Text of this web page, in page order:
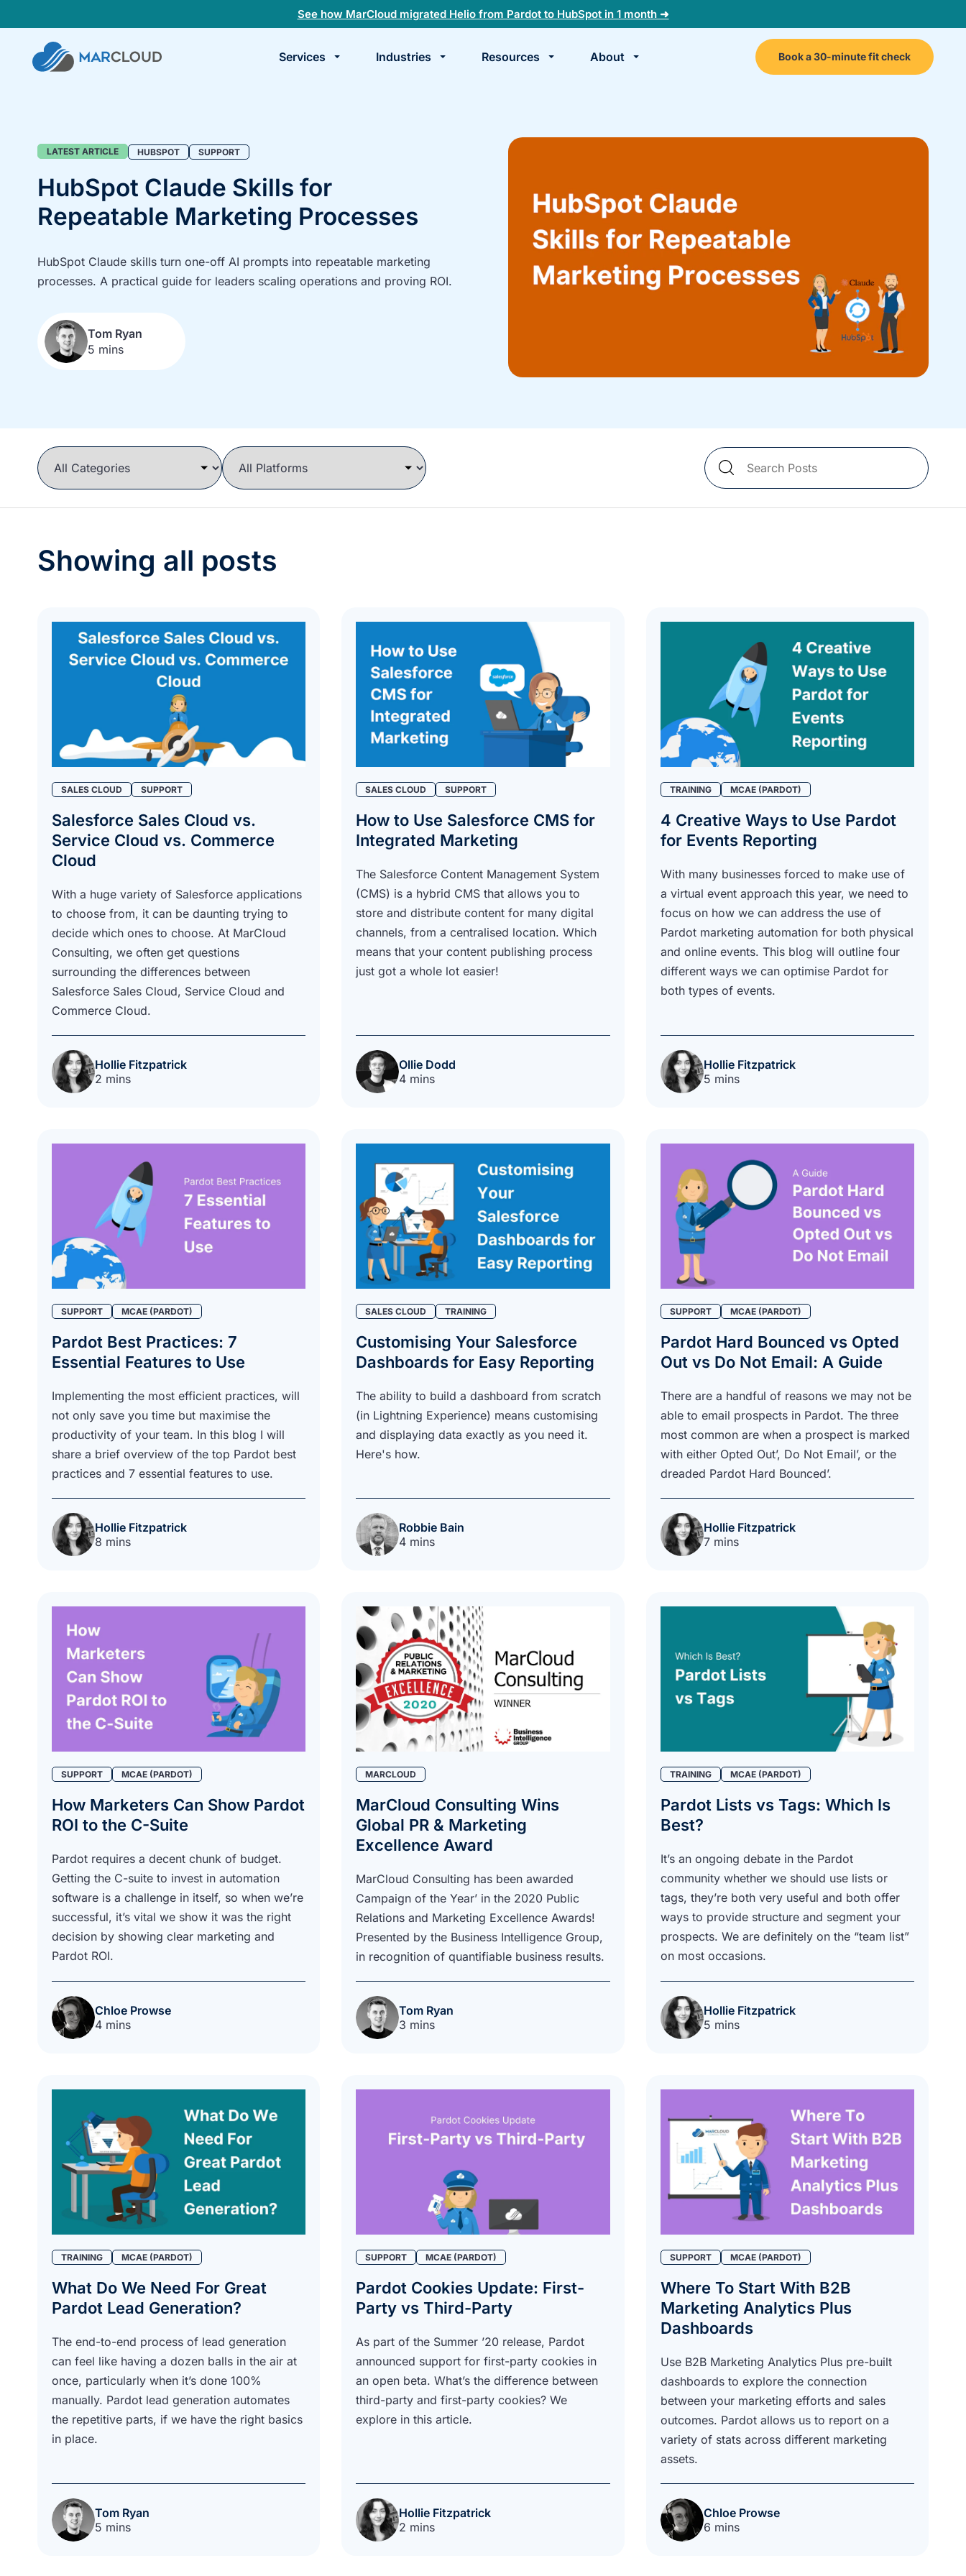
See how MarCloud migrated Helio from Pardot to HubSpot in 1 month ➜
Services Industries Resources About
Book
a
Book a 30-minute fit check
Blog
LATEST ARTICLE HUBSPOT SUPPORT
HubSpot Claude Skills for
Repeatable Marketing Processes
HubSpot Claude skills turn one-off AI prompts into repeatable marketing
processes. A practical guide for leaders scaling operations and proving ROI.
Tom Ryan
5 mins
Search
Blog
Posts
Showing all posts
SALES CLOUD SUPPORT
Salesforce Sales Cloud vs.
Service Cloud vs. Commerce
Cloud
With a huge variety of Salesforce applications
to choose from, it can be daunting trying to
decide which ones to choose. At MarCloud
Consulting, we often get questions
surrounding the differences between
Salesforce Sales Cloud, Service Cloud and
Commerce Cloud.
Hollie Fitzpatrick
2 mins
SALES CLOUD SUPPORT
How to Use Salesforce CMS for
Integrated Marketing
The Salesforce Content Management System
(CMS) is a hybrid CMS that allows you to
store and distribute content for many digital
channels, from a centralised location. Which
means that your content publishing process
just got a whole lot easier!
Ollie Dodd
4 mins
TRAINING MCAE (PARDOT)
4 Creative Ways to Use Pardot
for Events Reporting
With many businesses forced to make use of
a virtual event approach this year, we need to
focus on how we can address the use of
Pardot marketing automation for both physical
and online events. This blog will outline four
different ways we can optimise Pardot for
both types of events.
Hollie Fitzpatrick
5 mins
SUPPORT MCAE (PARDOT)
Pardot Best Practices: 7
Essential Features to Use
Implementing the most efficient practices, will
not only save you time but maximise the
productivity of your team. In this blog I will
share a brief overview of the top Pardot best
practices and 7 essential features to use.
Hollie Fitzpatrick
8 mins
SALES CLOUD TRAINING
Customising Your Salesforce
Dashboards for Easy Reporting
The ability to build a dashboard from scratch
(in Lightning Experience) means customising
and displaying data exactly as you need it.
Here's how.
Robbie Bain
4 mins
SUPPORT MCAE (PARDOT)
Pardot Hard Bounced vs Opted
Out vs Do Not Email: A Guide
There are a handful of reasons we may not be
able to email prospects in Pardot. The three
most common are when a prospect is marked
with either Opted Out’, Do Not Email’, or the
dreaded Pardot Hard Bounced’.
Hollie Fitzpatrick
7 mins
SUPPORT MCAE (PARDOT)
How Marketers Can Show Pardot
ROI to the C-Suite
Pardot requires a decent chunk of budget.
Getting the C-suite to invest in automation
software is a challenge in itself, so when we’re
successful, it’s vital we show it was the right
decision by showing clear marketing and
Pardot ROI.
Chloe Prowse
4 mins
MARCLOUD
MarCloud Consulting Wins
Global PR & Marketing
Excellence Award
MarCloud Consulting has been awarded
Campaign of the Year’ in the 2020 Public
Relations and Marketing Excellence Awards!
Presented by the Business Intelligence Group,
in recognition of quantifiable business results.
Tom Ryan
3 mins
TRAINING MCAE (PARDOT)
Pardot Lists vs Tags: Which Is
Best?
It’s an ongoing debate in the Pardot
community whether we should use lists or
tags, they’re both very useful and both offer
ways to provide structure and segment your
prospects. We are definitely on the “team list”
on most occasions.
Hollie Fitzpatrick
5 mins
TRAINING MCAE (PARDOT)
What Do We Need For Great
Pardot Lead Generation?
The end-to-end process of lead generation
can feel like having a dozen balls in the air at
once, particularly when it’s done 100%
manually. Pardot lead generation automates
the repetitive parts, if we have the right basics
in place.
Tom Ryan
5 mins
SUPPORT MCAE (PARDOT)
Pardot Cookies Update: First-
Party vs Third-Party
As part of the Summer ’20 release, Pardot
announced support for first-party cookies in
an open beta. What’s the difference between
third-party and first-party cookies? We
explore in this article.
Hollie Fitzpatrick
2 mins
SUPPORT MCAE (PARDOT)
Where To Start With B2B
Marketing Analytics Plus
Dashboards
Use B2B Marketing Analytics Plus pre-built
dashboards to explore the connection
between your marketing efforts and sales
outcomes. Pardot allows us to report on a
variety of stats across different marketing
assets.
Chloe Prowse
6 mins